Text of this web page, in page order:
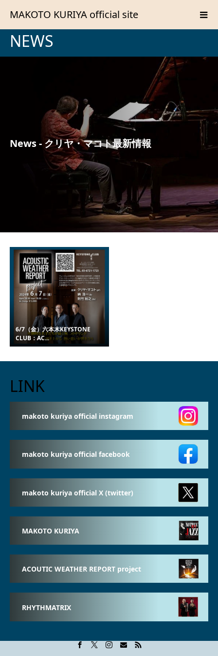
MAKOTO KURIYA official site
NEWS
News - クリヤ・マコト最新情報
6/7（金）六本木KEYSTONE
CLUB：AC...
LINK
makoto kuriya official instagram
makoto kuriya official facebook
makoto kuriya official X (twitter)
MAKOTO KURIYA
ACOUTIC WEATHER REPORT project
RHYTHMATRIX